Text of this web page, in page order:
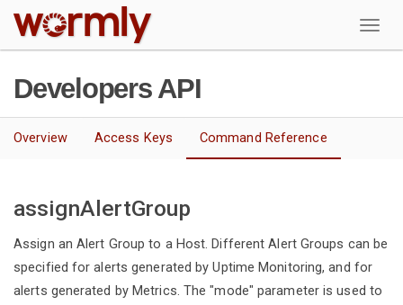
W
Developers API
Overview Access Keys Command Reference
assignAlertGroup
Assign an Alert Group to a Host. Different Alert Groups can be
specified for alerts generated by Uptime Monitoring, and for
alerts generated by Metrics. The "mode" parameter is used to